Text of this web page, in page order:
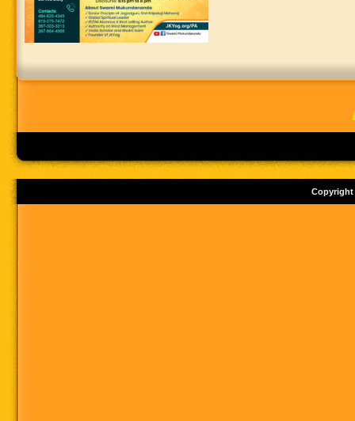
Copyright